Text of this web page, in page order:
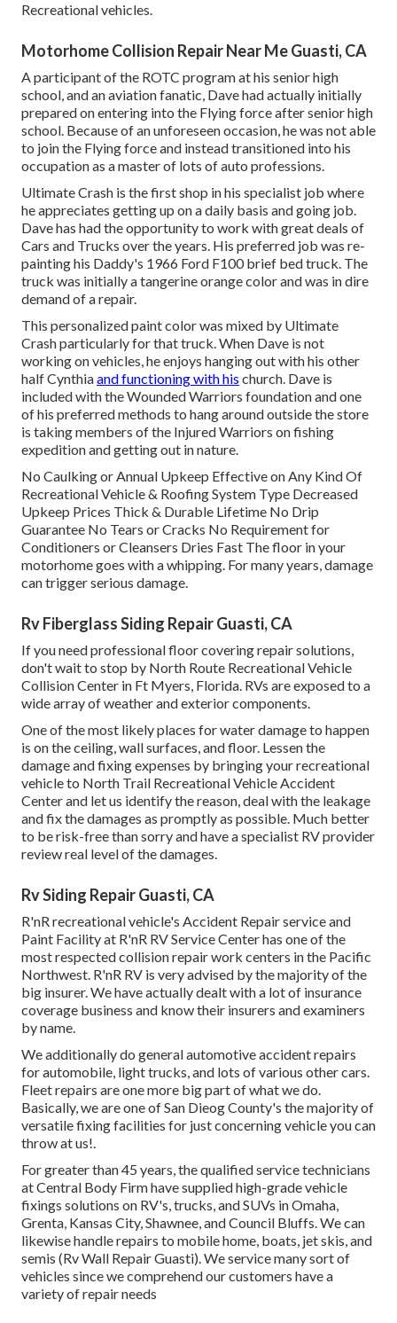
Recreational vehicles.
Motorhome Collision Repair Near Me Guasti, CA
A participant of the ROTC program at his senior high
school, and an aviation fanatic, Dave had actually initially
prepared on entering into the Flying force after senior high
school. Because of an unforeseen occasion, he was not able
to join the Flying force and instead transitioned into his
occupation as a master of lots of auto professions.
Ultimate Crash is the first shop in his specialist job where
he appreciates getting up on a daily basis and going job.
Dave has had the opportunity to work with great deals of
Cars and Trucks over the years. His preferred job was re-
painting his Daddy's 1966 Ford F100 brief bed truck. The
truck was initially a tangerine orange color and was in dire
demand of a repair.
This personalized paint color was mixed by Ultimate
Crash particularly for that truck. When Dave is not
working on vehicles, he enjoys hanging out with his other
half Cynthiaand functioning with his church. Dave is
included with the Wounded Warriors foundation and one
of his preferred methods to hang around outside the store
is taking members of the Injured Warriors on fishing
expedition and getting out in nature.
No Caulking or Annual Upkeep Effective on Any Kind Of
Recreational Vehicle & Roofing System Type Decreased
Upkeep Prices Thick & Durable Lifetime No Drip
Guarantee No Tears or Cracks No Requirement for
Conditioners or Cleansers Dries Fast The floor in your
motorhome goes with a whipping. For many years, damage
can trigger serious damage.
Rv Fiberglass Siding Repair Guasti, CA
If you need professional floor covering repair solutions,
don't wait to stop by North Route Recreational Vehicle
Collision Center in Ft Myers, Florida. RVs are exposed to a
wide array of weather and exterior components.
One of the most likely places for water damage to happen
is on the ceiling, wall surfaces, and floor. Lessen the
damage and fixing expenses by bringing your recreational
vehicle to North Trail Recreational Vehicle Accident
Center and let us identify the reason, deal with the leakage
and fix the damages as promptly as possible. Much better
to be risk-free than sorry and have a specialist RV provider
review real level of the damages.
Rv Siding Repair Guasti, CA
R'nR recreational vehicle's Accident Repair service and
Paint Facility at R'nR RV Service Center has one of the
most respected collision repair work centers in the Pacific
Northwest. R'nR RV is very advised by the majority of the
big insurer. We have actually dealt with a lot of insurance
coverage business and know their insurers and examiners
by name.
We additionally do general automotive accident repairs
for automobile, light trucks, and lots of various other cars.
Fleet repairs are one more big part of what we do.
Basically, we are one of San Dieog County's the majority of
versatile fixing facilities for just concerning vehicle you can
throw at us!.
For greater than 45 years, the qualified service technicians
at Central Body Firm have supplied high-grade vehicle
fixings solutions on RV's, trucks, and SUVs in Omaha,
Grenta, Kansas City, Shawnee, and Council Bluffs. We can
likewise handle repairs to mobile home, boats, jet skis, and
semis (Rv Wall Repair Guasti). We service many sort of
vehicles since we comprehend our customers have a
variety of repair needs